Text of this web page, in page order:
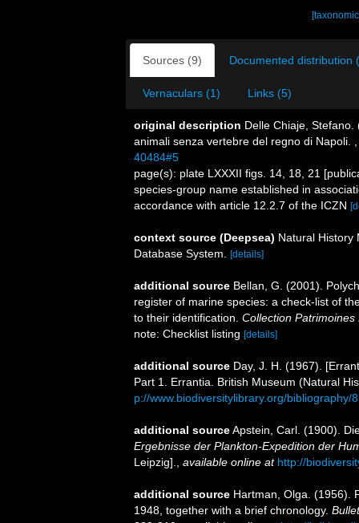
Sources (9) Documented distribution
Vernaculars (1) Links (5)
original description Delle Chiaje,
animali senza vertebre del regno di Napoli.
40484#5
page(s): plate LXXXII figs. 14, 18, 21
species-group name established in
accordance with article 12.2.7 of the ICZN
context source (Deepsea) Natural History
Database System.
[details]
additional source Bellan, G. (2001).
register of marine species: a check-list of
to their identification. Collection Patrimoines
note: Checklist listing [details]
additional source Day, J. H. (1967).
Part 1. Errantia. British Museum (Natural
p://www.biodiversitylibrary.org/bibliography/
additional sourceApstein, Carl. (1900).
Ergebnisse der Plankton-Expedition der
Leipzig].
available online at http://
additional source Hartman, Olga. (1956).
1948, together with a brief chronology.